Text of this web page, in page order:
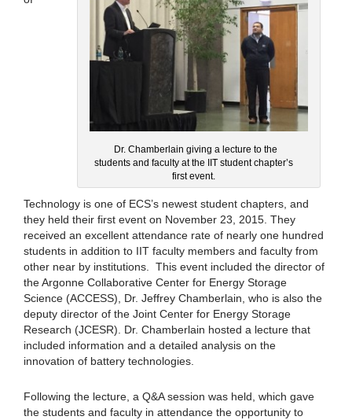
Dr. Chamberlain giving a lecture to the
students and faculty at the IIT student chapter’s
first event.
Technology is one of ECS’s newest student chapters, and
they held their first event on November 23, 2015. They
received an excellent attendance rate of nearly one hundred
students in addition to IIT faculty members and faculty from
other near by institutions. This event included the director of
the Argonne Collaborative Center for Energy Storage
Science (ACCESS), Dr. Jeffrey Chamberlain, who is also the
deputy director of the Joint Center for Energy Storage
Research (JCESR). Dr. Chamberlain hosted a lecture that
included information and a detailed analysis on the
innovation of battery technologies.
Following the lecture, a Q&A session was held, which gave
the students and faculty in attendance the opportunity to